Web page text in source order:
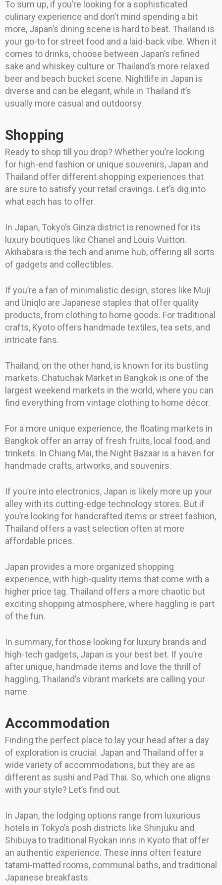
To sum up, if you’re looking for a sophisticated
culinary experience and don’t mind spending a bit
more, Japan’s dining scene is hard to beat. Thailand is
your go-to for street food and a laid-back vibe. When it
comes to drinks, choose between Japan’s refined
sake and whiskey culture or Thailand’s more relaxed
beer and beach bucket scene. Nightlife in Japan is
diverse and can be elegant, while in Thailand it’s
usually more casual and outdoorsy.
Shopping
Ready to shop till you drop? Whether you’re looking
for high-end fashion or unique souvenirs, Japan and
Thailand offer different shopping experiences that
are sure to satisfy your retail cravings. Let’s dig into
what each has to offer.
In Japan, Tokyo’s Ginza district is renowned for its
luxury boutiques like Chanel and Louis Vuitton.
Akihabara is the tech and anime hub, offering all sorts
of gadgets and collectibles.
If you’re a fan of minimalistic design, stores like Muji
and Uniqlo are Japanese staples that offer quality
products, from clothing to home goods. For traditional
crafts, Kyoto offers handmade textiles, tea sets, and
intricate fans.
Thailand, on the other hand, is known for its bustling
markets. Chatuchak Market in Bangkok is one of the
largest weekend markets in the world, where you can
find everything from vintage clothing to home décor.
For a more unique experience, the floating markets in
Bangkok offer an array of fresh fruits, local food, and
trinkets. In Chiang Mai, the Night Bazaar is a haven for
handmade crafts, artworks, and souvenirs.
If you’re into electronics, Japan is likely more up your
alley with its cutting-edge technology stores. But if
you’re looking for handcrafted items or street fashion,
Thailand offers a vast selection often at more
affordable prices.
Japan provides a more organized shopping
experience, with high-quality items that come with a
higher price tag. Thailand offers a more chaotic but
exciting shopping atmosphere, where haggling is part
of the fun.
In summary, for those looking for luxury brands and
high-tech gadgets, Japan is your best bet. If you’re
after unique, handmade items and love the thrill of
haggling, Thailand’s vibrant markets are calling your
name.
Accommodation
Finding the perfect place to lay your head after a day
of exploration is crucial. Japan and Thailand offer a
wide variety of accommodations, but they are as
different as sushi and Pad Thai. So, which one aligns
with your style? Let’s find out.
In Japan, the lodging options range from luxurious
hotels in Tokyo’s posh districts like Shinjuku and
Shibuya to traditional Ryokan inns in Kyoto that offer
an authentic experience. These inns often feature
tatami-matted rooms, communal baths, and traditional
Japanese breakfasts.